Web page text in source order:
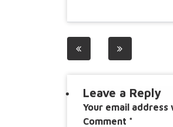
Post
Leave a Reply
Your email
Comment *